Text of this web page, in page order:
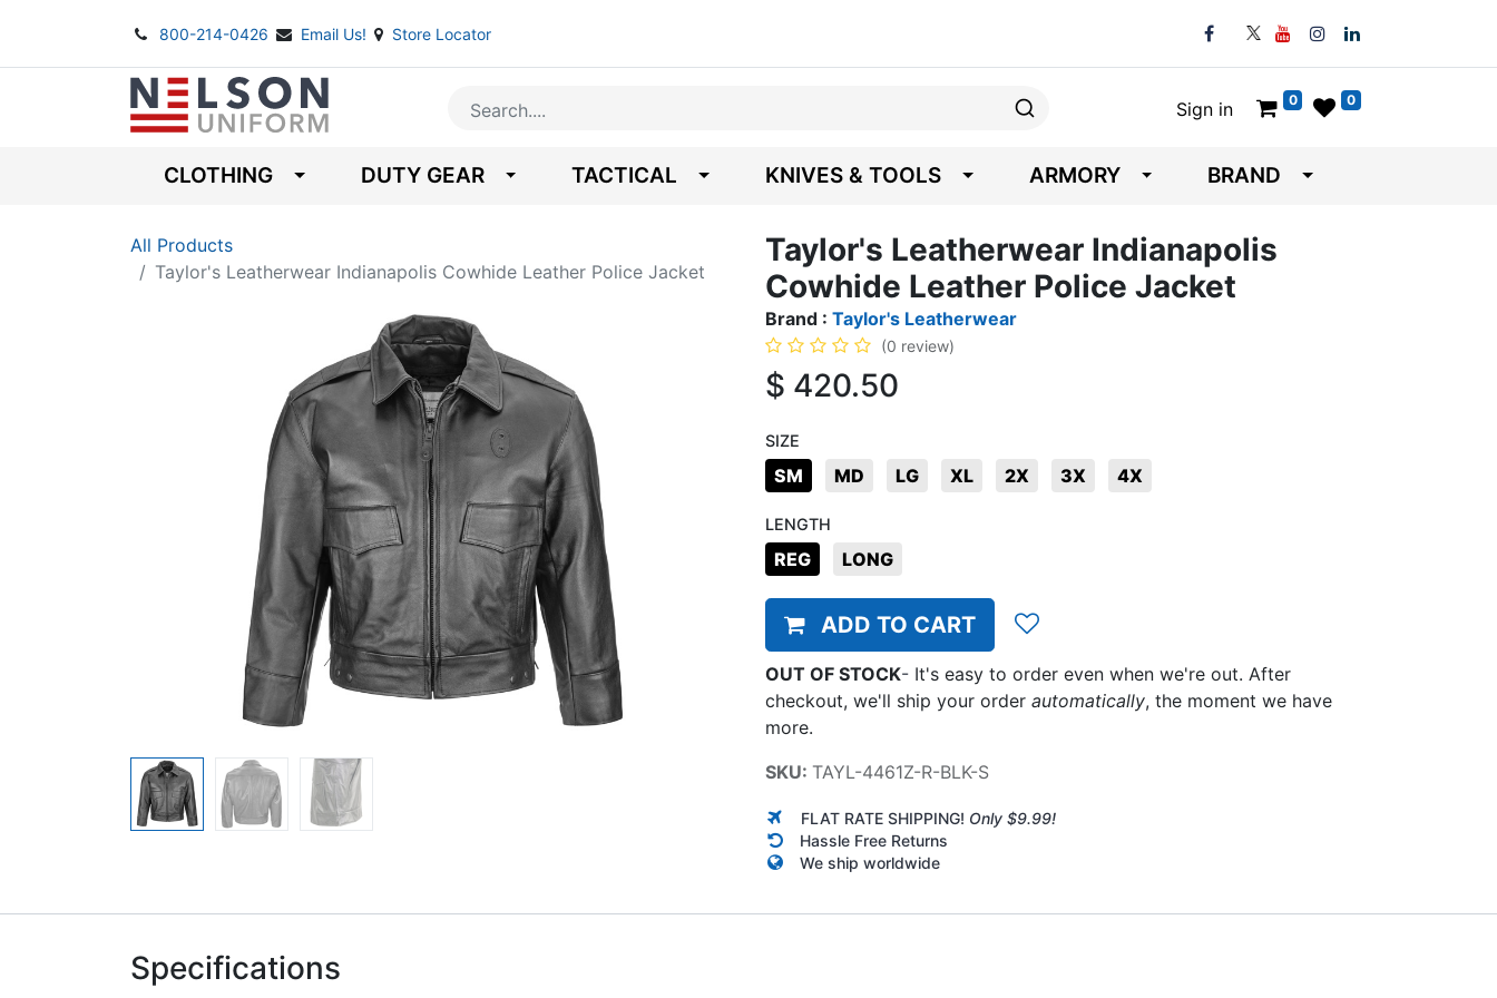
800-214-0426 Email Us! Store Locator
Sign in 0 0
CLOTHING DUTY GEAR TACTICAL KNIVES & TOOLS ARMORY BRAND
All Products
Taylor's Leatherwear Indianapolis Cowhide Leather Police Jacket
Taylor's Leatherwear Indianapolis
Cowhide Leather Police Jacket
Brand : Taylor's Leatherwear
(0 review)
$ 420.50
SIZE
SM MD LG XL 2X 3X 4X
LENGTH
REG LONG
ADD TO CART
OUT OF STOCK- It's easy to order even when we're out. After
checkout, we'll ship your order automatically, the moment we have
more.
SKU: TAYL-4461Z-R-BLK-S
FLAT RATE SHIPPING! Only $9.99!
Hassle Free Returns
We ship worldwide
Specifications